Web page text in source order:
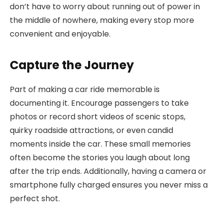
don’t have to worry about running out of power in
the middle of nowhere, making every stop more
convenient and enjoyable.
Capture the Journey
Part of making a car ride memorable is
documenting it. Encourage passengers to take
photos or record short videos of scenic stops,
quirky roadside attractions, or even candid
moments inside the car. These small memories
often become the stories you laugh about long
after the trip ends. Additionally, having a camera or
smartphone fully charged ensures you never miss a
perfect shot.